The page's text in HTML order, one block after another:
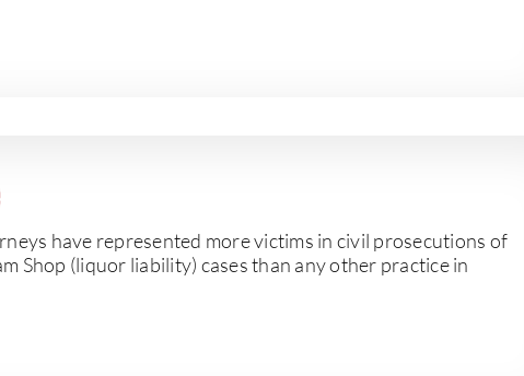
have represented more victims in civil prosecutions of
Shop (liquor liability) cases than any other practice in